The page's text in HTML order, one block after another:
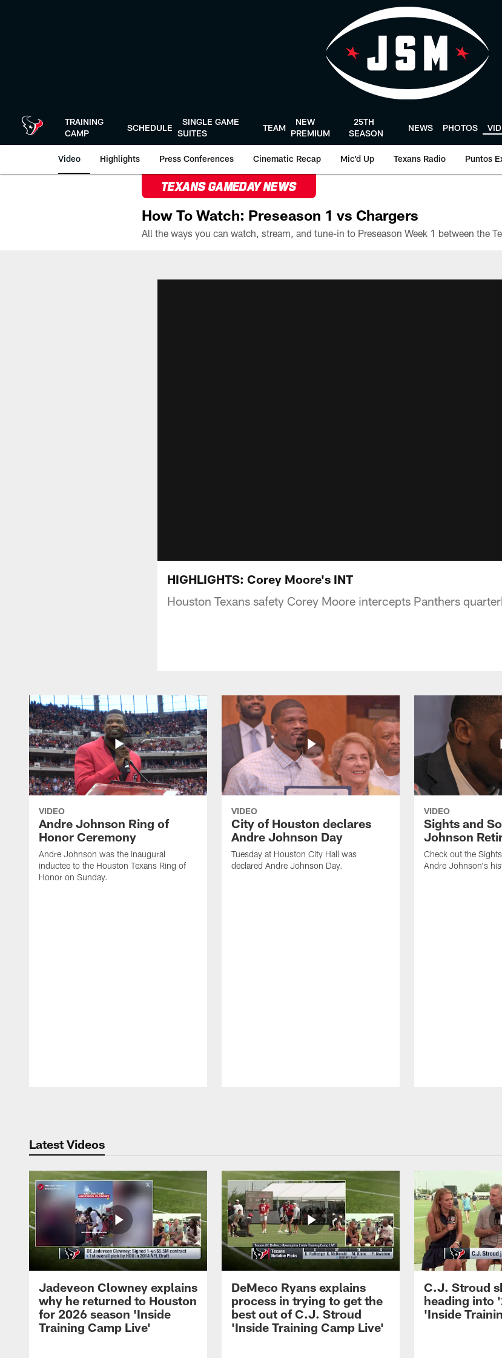
TRAINING
CAMP
SCHEDULE
SINGLE GAME
SUITES
TEAM
NEW
PREMIUM
25TH
SEASON
NEWS PHOTOS
Video Highlights Press Conferences Cinematic Recap Mic'd Up Texans Radio Puntos
TEXANS GAMEDAY NEWS
How To Watch: Preseason 1 vs Chargers
HIGHLIGHTS: Corey Moore's INT
Houston Texans safety Corey Moore intercepts Panthers
VIDEO
Andre Johnson Ring of
Honor Ceremony
Andre Johnson was the inaugural
inductee to the Houston Texans Ring of
Honor on Sunday.
VIDEO
City of Houston declares
Andre Johnson Day
Tuesday at Houston City Hall was
declared Andre Johnson Day.
VIDEO
Sights and
Johnson
Check out the
Andre Johnson's
Latest Videos
Jadeveon Clowney explains
why he returned to Houston
for 2026 season 'Inside
Training Camp Live'
DeMeco Ryans explains
process in trying to get the
best out of C.J. Stroud
'Inside Training Camp Live'
C.J. Stroud
heading into
'Inside